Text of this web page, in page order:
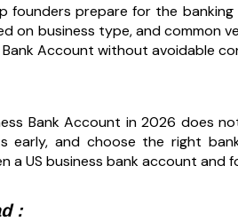
founders prepare for the
on business type, and common
Bank Account without avoidable
Bank Account in 2026 does
early, and choose the right
a US business bank account and
: